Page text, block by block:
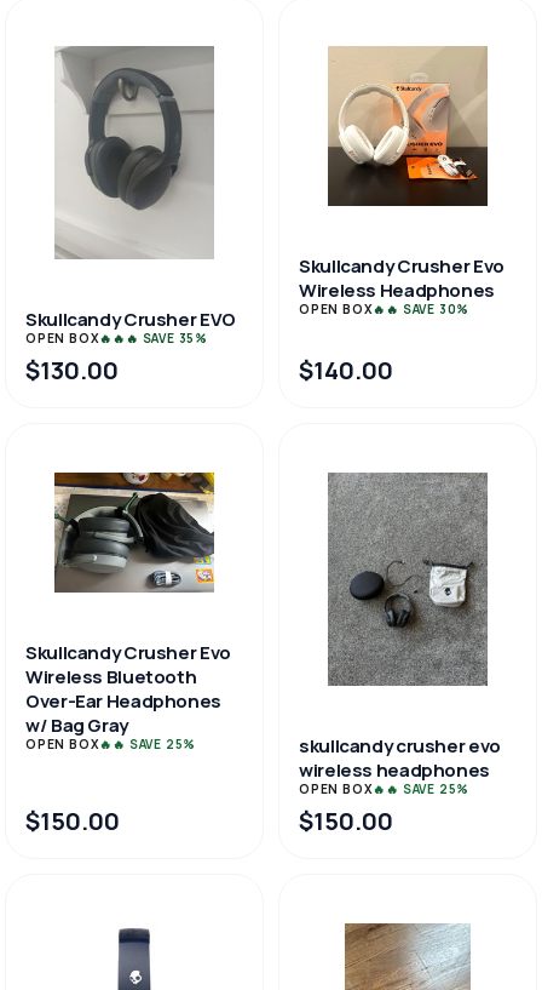
Skullcandy Crusher EVO
OPEN BOX🔥🔥🔥 SAVE 35%
$130.00
Skullcandy Crusher Evo
Wireless Headphones
OPEN BOX🔥🔥 SAVE 30%
$140.00
Skullcandy Crusher Evo
Wireless Bluetooth
Over-Ear Headphones
w/ Bag Gray
OPEN BOX🔥🔥 SAVE 25%
$150.00
skullcandy crusher evo
wireless headphones
OPEN BOX🔥🔥 SAVE 25%
$150.00